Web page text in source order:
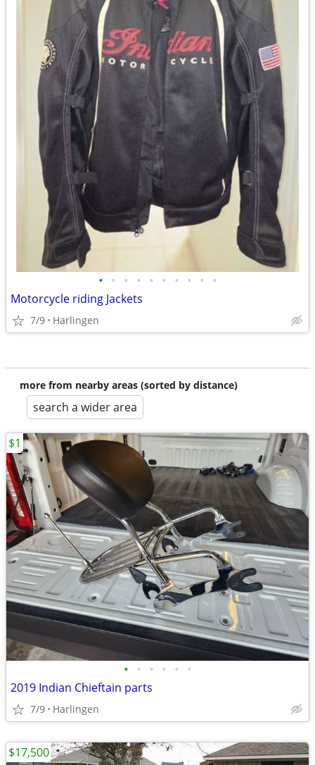
• • • • • • • • • •
Motorcycle riding Jackets
7/9 Harlingen
more from nearby areas (sorted by distance)
search a wider area
• • • • • •
2019 Indian Chieftain parts
7/9 Harlingen
$1
$17,500